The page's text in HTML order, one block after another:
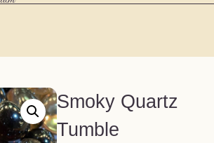
Smoky Quartz
Tumble